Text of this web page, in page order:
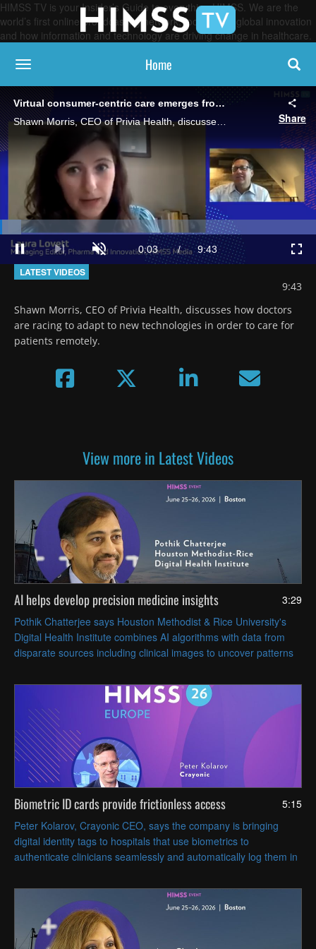
HIMSS TV is your Insider’s Guide to everything HIMSS. We are the
world’s first online broadcasting network, focused on global innovation
and how information and technology are driving change in healthcare.
toggle navigation Home
Virtual consumer-centric care emerges from the ashes of COVID-19 pandemic
Shawn Morris, CEO of Privia Health, discusses how doctors are racing to adapt to new technologies in order to care for patients remotely.
Share
Pause
Next
playlist
item
Unmute Current
0:03 / Duration
9:43
Loaded
6.80%
LATEST VIDEOS
9:43
Shawn Morris, CEO of Privia Health, discusses how doctors
are racing to adapt to new technologies in order to care for
patients remotely.
View more in Latest Videos
3:29
AI helps develop precision medicine insights
Pothik Chatterjee says Houston Methodist & Rice University's
Digital Health Institute combines AI algorithms with data from
disparate sources including clinical images to uncover patterns
5:15
Biometric ID cards provide frictionless access
Peter Kolarov, Crayonic CEO, says the company is bringing
digital identity tags to hospitals that use biometrics to
authenticate clinicians seamlessly and automatically log them in